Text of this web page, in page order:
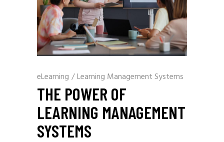
eLearning /Learning Management Systems
THE POWER OF
LEARNING MANAGEMENT
SYSTEMS